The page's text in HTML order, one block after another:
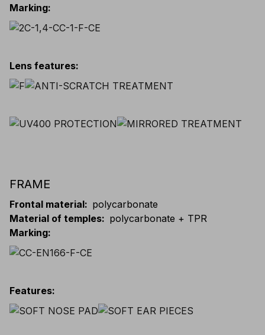
Marking:
Lens features:
FRAME
Frontal material: polycarbonate
Material of temples: polycarbonate + TPR
Marking:
Features: